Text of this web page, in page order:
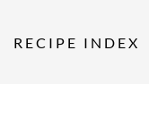
RECIPE INDEX